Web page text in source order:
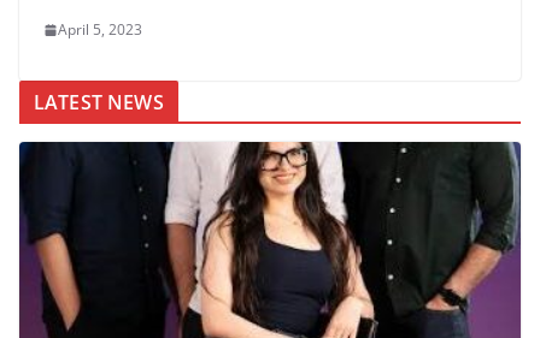
April 5, 2023
LATEST NEWS